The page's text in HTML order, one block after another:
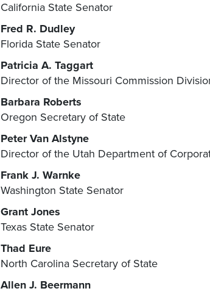
California State Senator
Fred R. Dudley
Florida State Senator
Patricia A. Taggart
Director of the Missouri Commission
Barbara Roberts
Oregon Secretary of State
Peter Van Alstyne
Director of the Utah Department of
Frank J. Warnke
Washington State Senator
Grant Jones
Texas State Senator
Thad Eure
North Carolina Secretary of State
Allen J. Beermann